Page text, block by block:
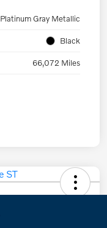
Platinum Gray Metallic
Black
66,072 Miles